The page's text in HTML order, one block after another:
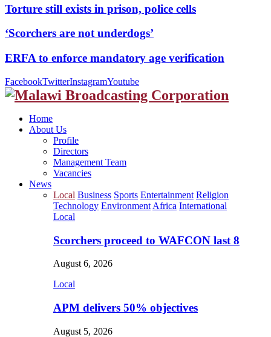
Torture still exists in prison, police cells
‘Scorchers are not underdogs’
ERFA to enforce mandatory age verification
FacebookTwitterInstagramYoutube
Home
About Us
Profile
Directors
Management Team
Vacancies
News
Local Business Sports Entertainment Religion
Technology Environment Africa International
Local
Scorchers proceed to WAFCON last 8
August 6, 2026
Local
APM delivers 50% objectives
August 5, 2026